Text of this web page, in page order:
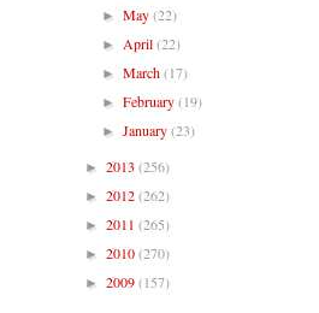
►May(22)
► April(22)
►March(17)
►February(19)
►January(23)
► 2013 (256)
► 2012(262)
► 2011 (265)
► 2010(270)
► 2009(157)